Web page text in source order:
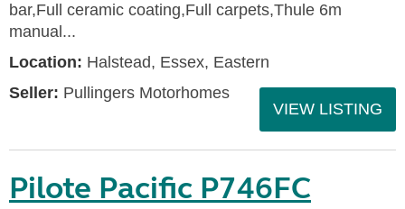
bar,Full ceramic coating,Full carpets,Thule 6m
manual...
Location: Halstead, Essex, Eastern
Seller: Pullingers Motorhomes
VIEW LISTING
Pilote Pacific P746FC